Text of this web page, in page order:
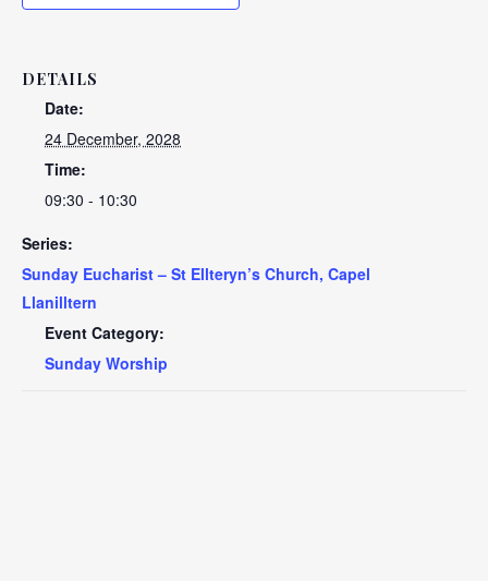
DETAILS
Date:
24 December, 2028
Time:
09:30 - 10:30
Series:
Sunday Eucharist – St Ellteryn’s Church, Capel
Llanilltern
Event Category:
Sunday Worship